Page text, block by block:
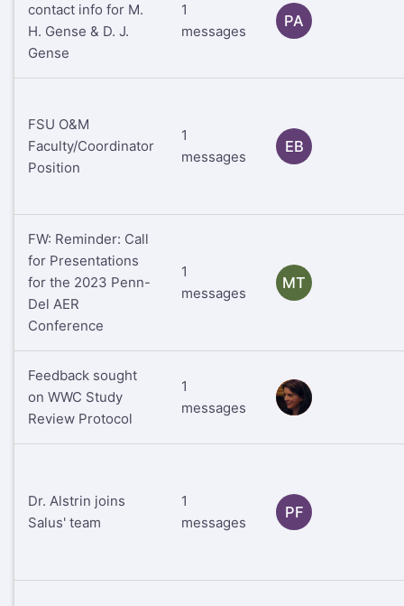
contact info for M.
H. Gense & D. J.
Gense
1
messages
PA
FSU O&M
Faculty/Coordinator
Position
1
messages
EB
FW: Reminder: Call
for Presentations
for the 2023 Penn-
Del AER
Conference
1
messages
MT
Feedback sought
on WWC Study
Review Protocol
1
messages
RS
Dr. Alstrin joins
Salus' team
1
messages
PF